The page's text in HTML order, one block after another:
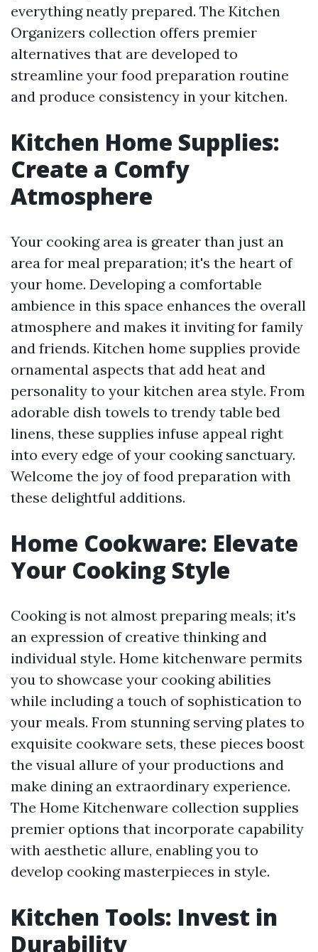
everything neatly prepared. The Kitchen
Organizers collection offers premier
alternatives that are developed to
streamline your food preparation routine
and produce consistency in your kitchen.
Kitchen Home Supplies:
Create a Comfy
Atmosphere
Your cooking area is greater than just an
area for meal preparation; it's the heart of
your home. Developing a comfortable
ambience in this space enhances the overall
atmosphere and makes it inviting for family
and friends. Kitchen home supplies provide
ornamental aspects that add heat and
personality to your kitchen area style. From
adorable dish towels to trendy table bed
linens, these supplies infuse appeal right
into every edge of your cooking sanctuary.
Welcome the joy of food preparation with
these delightful additions.
Home Cookware: Elevate
Your Cooking Style
Cooking is not almost preparing meals; it's
an expression of creative thinking and
individual style. Home kitchenware permits
you to showcase your cooking abilities
while including a touch of sophistication to
your meals. From stunning serving plates to
exquisite cookware sets, these pieces boost
the visual allure of your productions and
make dining an extraordinary experience.
The Home Kitchenware collection supplies
premier options that incorporate capability
with aesthetic allure, enabling you to
develop cooking masterpieces in style.
Kitchen Tools: Invest in
Durability